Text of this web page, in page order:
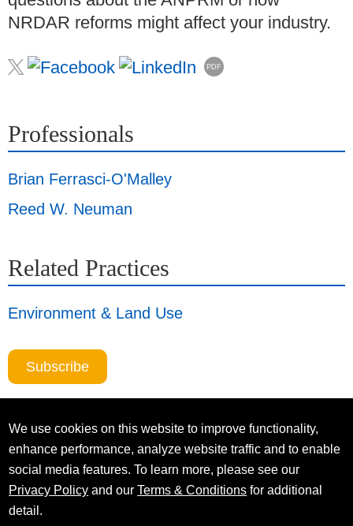
NRDAR reforms might affect your industry.
PDF
Professionals
Brian Ferrasci-O'Malley
Reed W. Neuman
Related Practices
Environment & Land Use
Subscribe
We use cookies on this website to improve functionality,
enhance performance, analyze website traffic and to enable
social media features. To learn more, please see our
Privacy Policy and ourTerms & Conditions for additional
detail.